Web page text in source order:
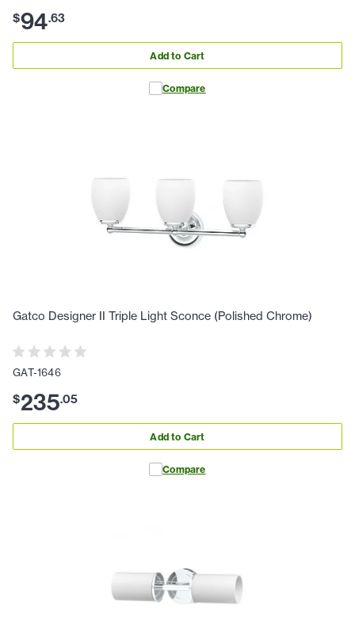
$94.63
Add to Cart
Compare
Gatco Designer II Triple Light Sconce (Polished Chrome)
GAT-1646
$235.05
Add to Cart
Compare